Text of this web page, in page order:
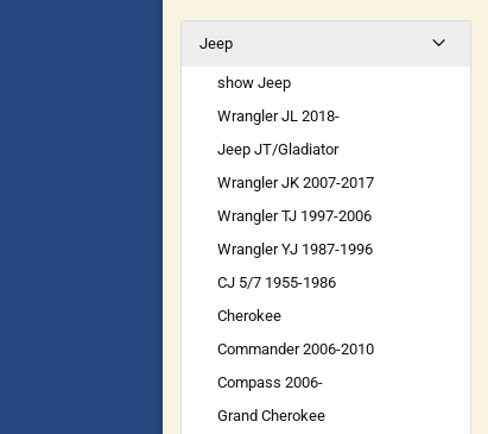
Jeep
show Jeep
Wrangler JL 2018-
Jeep JT/Gladiator
Wrangler JK 2007-2017
Wrangler TJ 1997-2006
Wrangler YJ 1987-1996
CJ 5/7 1955-1986
Cherokee
Commander 2006-2010
Compass 2006-
Grand Cherokee